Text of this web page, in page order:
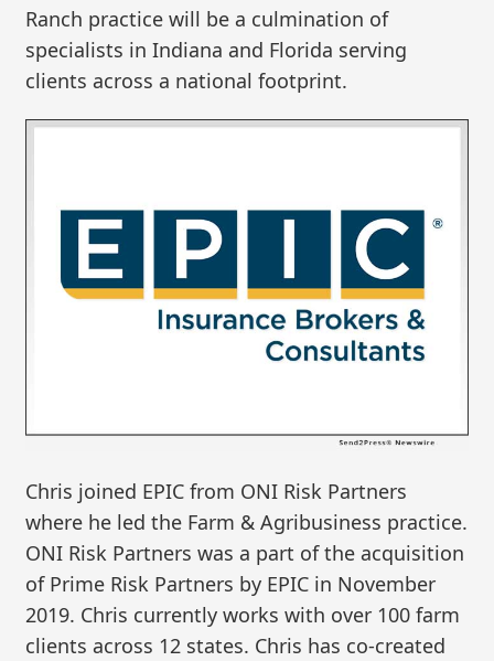
Ranch practice will be a culmination of
specialists in Indiana and Florida serving
clients across a national footprint.
Chris joined EPIC from ONI Risk Partners
where he led the Farm & Agribusiness practice.
ONI Risk Partners was a part of the acquisition
of Prime Risk Partners by EPIC in November
2019. Chris currently works with over 100 farm
clients across 12 states. Chris has co-created